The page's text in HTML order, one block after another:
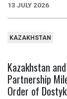
13 JULY 2026
KAZAKHSTAN
Kazakhstan
Partnership
Order of Dostyk